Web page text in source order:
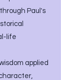
Paul's
life
applied